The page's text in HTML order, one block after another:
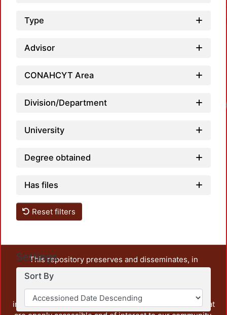
Type
Advisor
CONAHCYT Area
Division/Department
University
Degree obtained
Has files
Reset filters
Settings
Sort By
This repository preserves and disseminates, in
unrestricted open access, the teaching and research
output of UAM Azcapotzalco. It also includes some
administrative and graphic documents from the
institution, as well as content from other institutions that